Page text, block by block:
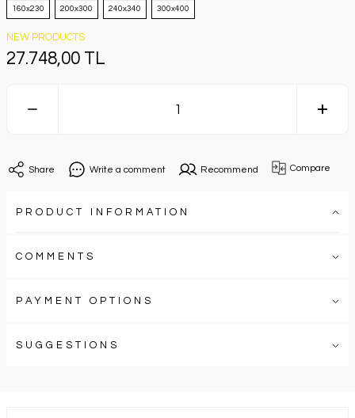
160x230 200x300 240x340 300x400
NEW PRODUCTS
27.748,00 TL
Share Write a comment Recommend Compare
PRODUCT INFORMATION
COMMENTS
PAYMENT OPTIONS
SUGGESTIONS